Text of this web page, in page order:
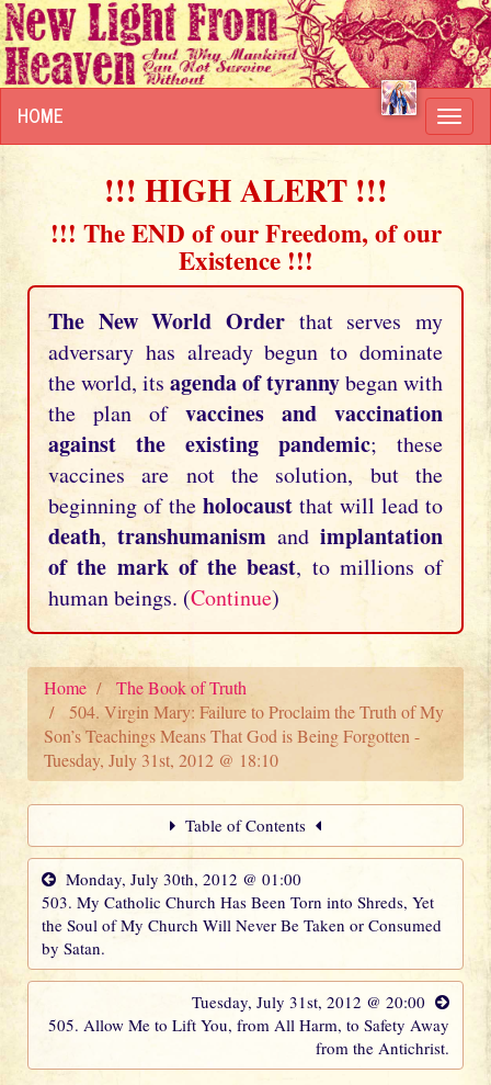
HOME
!!! HIGH ALERT !!!
!!! The END of our Freedom, of our
Existence !!!
The New World Order that serves my
adversary has already begun to dominate
the world, its agenda of tyrannybegan with
the plan of vaccines and vaccination
against the existing pandemic; these
vaccines are not the solution, but the
beginning of the holocaust that will lead to
death, transhumanism and implantation
of the mark of the beast, to millions of
human beings. (Continue)
Home
The Book of Truth
504. Virgin Mary: Failure to Proclaim the Truth of My
Son’s Teachings Means That God is Being Forgotten -
Tuesday, July 31st, 2012 @ 18:10
Table of Contents
Monday, July 30th, 2012 @ 01:00
503. My Catholic Church Has Been Torn into Shreds, Yet
the Soul of My Church Will Never Be Taken or Consumed
by Satan.
Tuesday, July 31st, 2012 @ 20:00
505. Allow Me to Lift You, from All Harm, to Safety Away
from the Antichrist.